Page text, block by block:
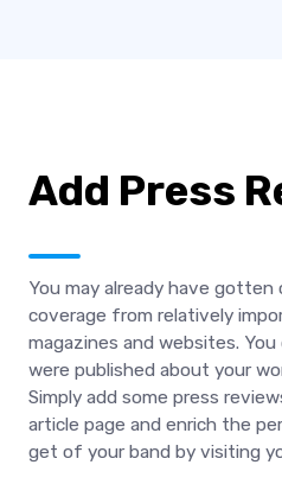
Add Press
You may already have gotten
coverage from relatively
magazines and websites.
were published about your
Simply add some press
article page and enrich the
get of your band by visiting